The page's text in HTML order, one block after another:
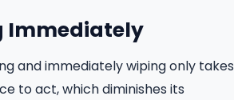
Immediately
and immediately wiping only takes
to act, which diminishes its